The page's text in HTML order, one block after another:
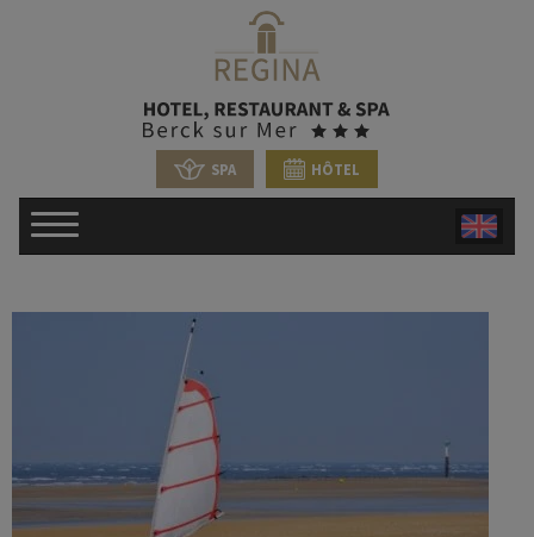
SPA HÔTEL